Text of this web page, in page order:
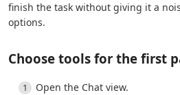
finish the task without giving it a
options.
Choose tools for the first
Open the Chat view.